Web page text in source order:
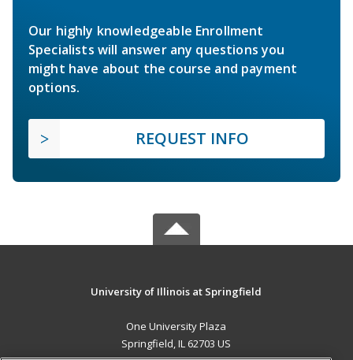
Our highly knowledgeable Enrollment
Specialists will answer any questions you
might have about the course and payment
options.
REQUEST INFO
University of Illinois at Springfield
One University Plaza
Springfield, IL 62703 US